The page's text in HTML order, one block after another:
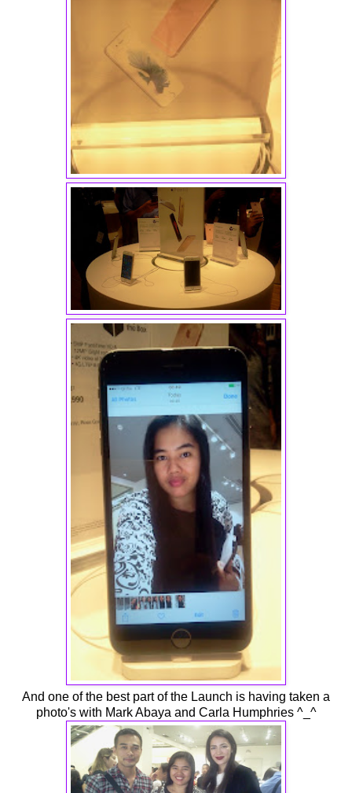
And one of the best part of the Launch is having taken a
photo's with Mark Abaya and Carla Humphries ^_^